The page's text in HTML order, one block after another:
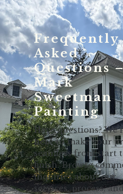
Frequently
Asked
Questions
Mark
Sweetman
Painting
Have questions?
here to make your
seamless from start
finish. Browse
inquiries about our
services, process,